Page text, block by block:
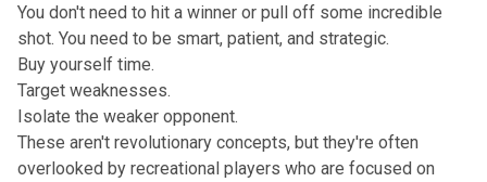
You don't need to hit a winner or pull off some incredible
shot. You need to be smart, patient, and strategic.
Buy yourself time.
Target weaknesses.
Isolate the weaker opponent.
These aren't revolutionary concepts, but they're often
overlooked by recreational players who are focused on